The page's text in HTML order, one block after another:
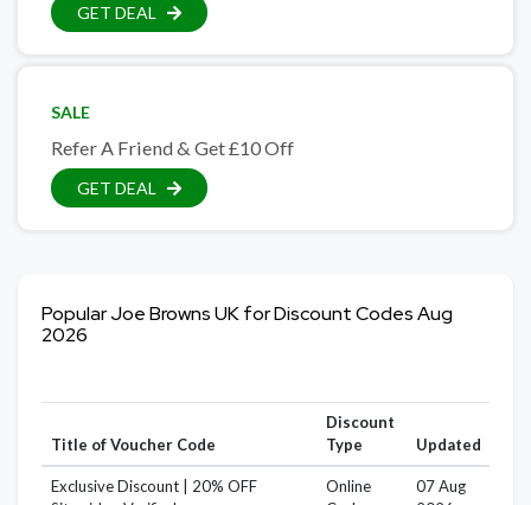
GET DEAL
SALE
Refer A Friend & Get £10 Off
GET DEAL
Popular Joe Browns UK for Discount Codes Aug
2026
Title of Voucher Code
Discount
Type
Updated
Exclusive Discount | 20% OFF
Online
07 Aug